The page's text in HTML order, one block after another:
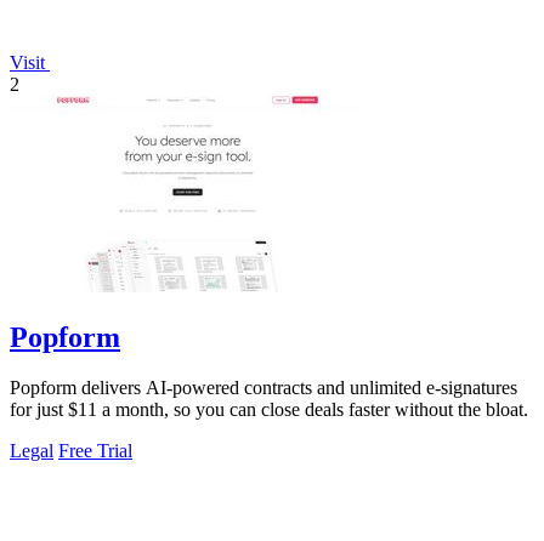
Visit
2
Popform
Popform delivers AI-powered contracts and unlimited e-signatures
for just $11 a month, so you can close deals faster without the bloat.
Legal Free Trial